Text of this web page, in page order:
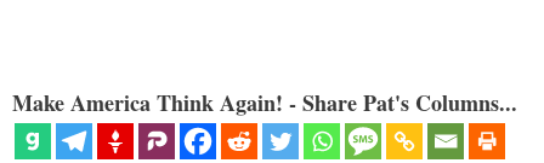
Make America Think Again! - Share Pat's Columns...